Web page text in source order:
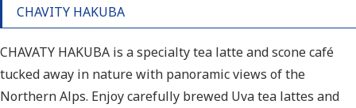
CHAVITY HAKUBA
CHAVATY HAKUBA is a specialty tea latte and scone café
tucked away in nature with panoramic views of the
Northern Alps. Enjoy carefully brewed Uva tea lattes and